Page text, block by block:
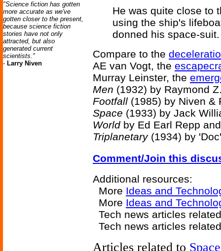
"Science fiction has gotten
more accurate as we've
gotten closer to the present,
because science fiction
stories have not only
attracted, but also
generated current
scientists."
- Larry Niven
He was quite close to
using the ship's
donned his space-suit.
Compare to the
AE van Vogt, the
Murray Leinster, the
Men (1932) by Raymond
Footfall (1985) by Niven
Space (1933) by Jack
Worldby Ed Earl Repp
Triplanetary(1934) by
Comment/Join this
Additional resources:
More Ideas and
More Ideas and
Tech news articles
Tech news articles
Articles related to